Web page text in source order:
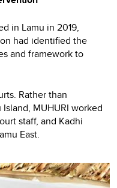
in Lamu in 2019,
had identified the
and framework to
Rather than
MUHURI worked
staff, and Kadhi
East.